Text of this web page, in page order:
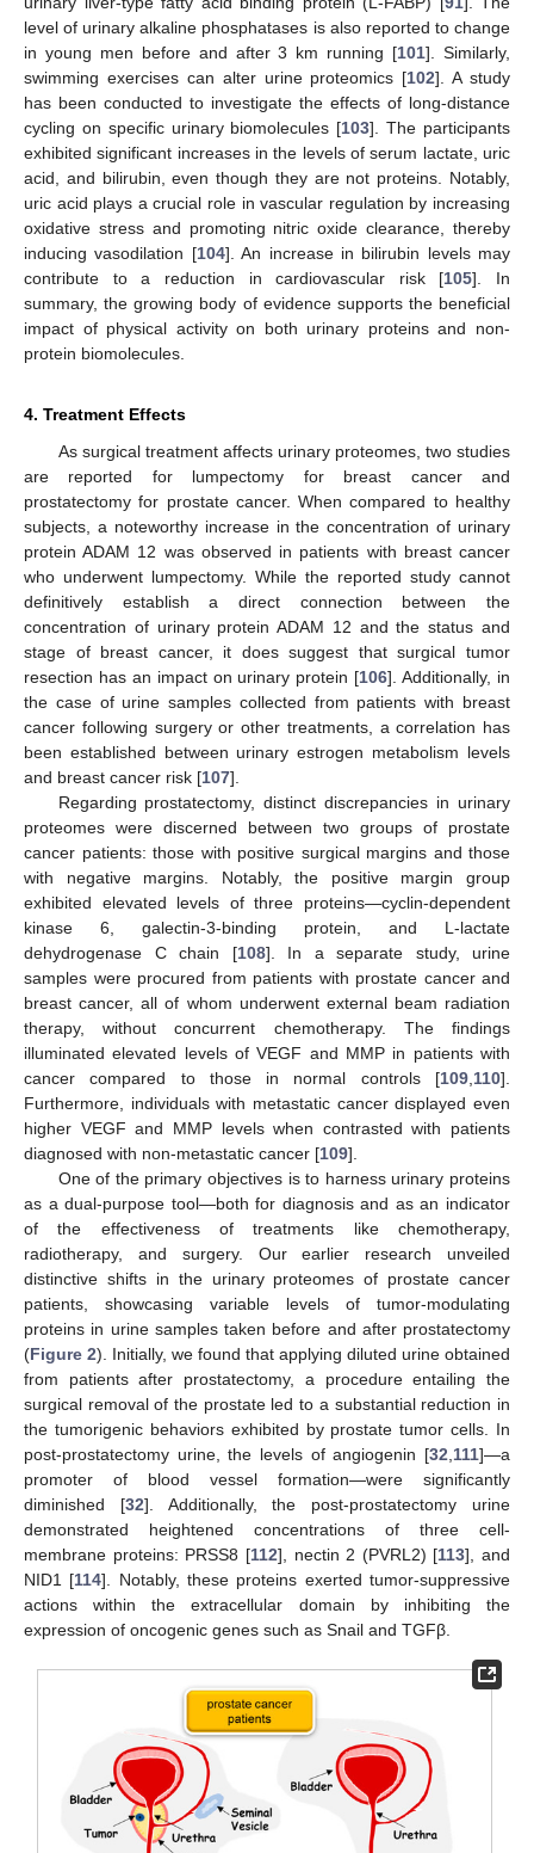
level of urinary alkaline phosphatases is also reported to change
in young men before and after 3 km running [101]. Similarly,
swimming exercises can alter urine proteomics [102]. A study
has been conducted to investigate the effects of long-distance
cycling on specific urinary biomolecules [103]. The participants
exhibited significant increases in the levels of serum lactate, uric
acid, and bilirubin, even though they are not proteins. Notably,
uric acid plays a crucial role in vascular regulation by increasing
oxidative stress and promoting nitric oxide clearance, thereby
inducing vasodilation [104]. An increase in bilirubin levels may
contribute to a reduction in cardiovascular risk [105]. In
summary, the growing body of evidence supports the beneficial
impact of physical activity on both urinary proteins and non-
protein biomolecules.
4. Treatment Effects
As surgical treatment affects urinary proteomes, two studies
are reported for lumpectomy for breast cancer and
prostatectomy for prostate cancer. When compared to healthy
subjects, a noteworthy increase in the concentration of urinary
protein ADAM 12 was observed in patients with breast cancer
who underwent lumpectomy. While the reported study cannot
definitively establish a direct connection between the
concentration of urinary protein ADAM 12 and the status and
stage of breast cancer, it does suggest that surgical tumor
resection has an impact on urinary protein [106]. Additionally, in
the case of urine samples collected from patients with breast
cancer following surgery or other treatments, a correlation has
been established between urinary estrogen metabolism levels
and breast cancer risk [107].
Regarding prostatectomy, distinct discrepancies in urinary
proteomes were discerned between two groups of prostate
cancer patients: those with positive surgical margins and those
with negative margins. Notably, the positive margin group
exhibited elevated levels of three proteins—cyclin-dependent
kinase 6, galectin-3-binding protein, and L-lactate
dehydrogenase C chain [108]. In a separate study, urine
samples were procured from patients with prostate cancer and
breast cancer, all of whom underwent external beam radiation
therapy, without concurrent chemotherapy. The findings
illuminated elevated levels of VEGF and MMP in patients with
cancer compared to those in normal controls [109 110].
Furthermore, individuals with metastatic cancer displayed even
higher VEGF and MMP levels when contrasted with patients
diagnosed with non-metastatic cancer [109].
One of the primary objectives is to harness urinary proteins
as a dual-purpose tool—both for diagnosis and as an indicator
of the effectiveness of treatments like chemotherapy,
radiotherapy, and surgery. Our earlier research unveiled
distinctive shifts in the urinary proteomes of prostate cancer
patients, showcasing variable levels of tumor-modulating
proteins in urine samples taken before and after prostatectomy
(Figure 2). Initially, we found that applying diluted urine obtained
from patients after prostatectomy, a procedure entailing the
surgical removal of the prostate led to a substantial reduction in
the tumorigenic behaviors exhibited by prostate tumor cells. In
post-prostatectomy urine, the levels of angiogenin [32 111]—a
promoter of blood vessel formation—were significantly
diminished [32]. Additionally, the post-prostatectomy urine
demonstrated heightened concentrations of three cell-
membrane proteins: PRSS8 [112], nectin 2 (PVRL2) [113], and
NID1 [114]. Notably, these proteins exerted tumor-suppressive
actions within the extracellular domain by inhibiting the
expression of oncogenic genes such as Snail and TGFβ.